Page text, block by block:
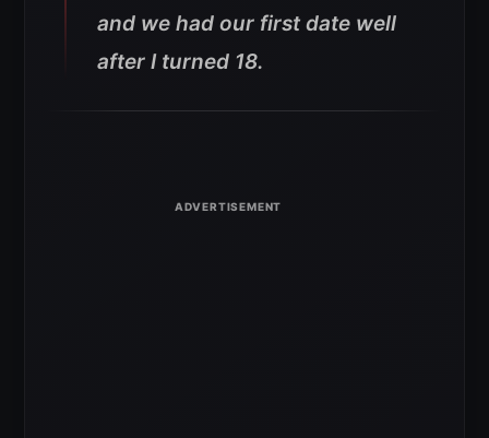
and we had our first date well
after I turned 18.